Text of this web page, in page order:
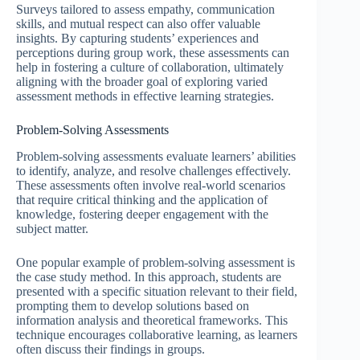
Surveys tailored to assess empathy, communication
skills, and mutual respect can also offer valuable
insights. By capturing students’ experiences and
perceptions during group work, these assessments can
help in fostering a culture of collaboration, ultimately
aligning with the broader goal of exploring varied
assessment methods in effective learning strategies.
Problem-Solving Assessments
Problem-solving assessments evaluate learners’ abilities
to identify, analyze, and resolve challenges effectively.
These assessments often involve real-world scenarios
that require critical thinking and the application of
knowledge, fostering deeper engagement with the
subject matter.
One popular example of problem-solving assessment is
the case study method. In this approach, students are
presented with a specific situation relevant to their field,
prompting them to develop solutions based on
information analysis and theoretical frameworks. This
technique encourages collaborative learning, as learners
often discuss their findings in groups.